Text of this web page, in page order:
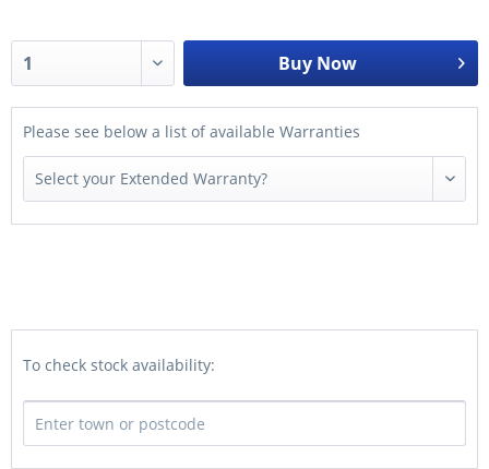
Buy Now
Please see below a list of available Warranties
To check stock availability: